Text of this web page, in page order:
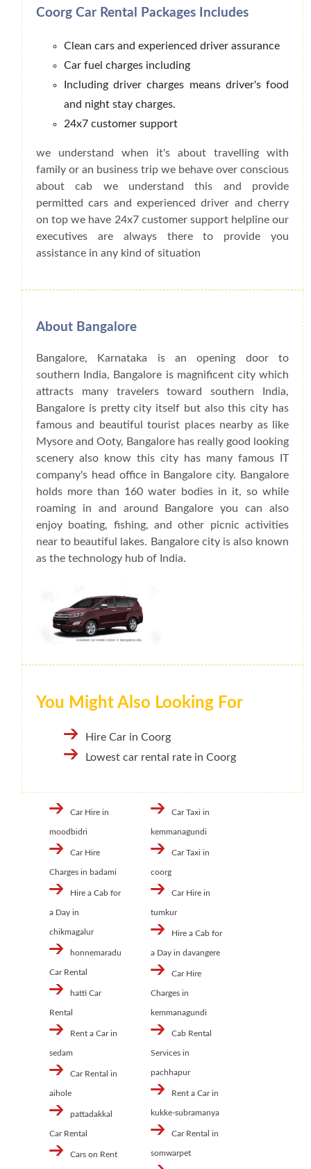
Coorg Car Rental Packages Includes
Clean cars and experienced driver assurance
Car fuel charges including
Including driver charges means driver's food
and night stay charges.
24x7 customer support
we understand when it's about travelling with
family or an business trip we behave over conscious
about cab we understand this and provide
permitted cars and experienced driver and cherry
on top we have 24x7 customer support helpline our
executives are always there to provide you
assistance in any kind of situation
About Bangalore
Bangalore, Karnataka is an opening door to
southern India, Bangalore is magnificent city which
attracts many travelers toward southern India,
Bangalore is pretty city itself but also this city has
famous and beautiful tourist places nearby as like
Mysore and Ooty, Bangalore has really good looking
scenery also know this city has many famous IT
company's head office in Bangalore city. Bangalore
holds more than 160 water bodies in it, so while
roaming in and around Bangalore you can also
enjoy boating, fishing, and other picnic activities
near to beautiful lakes. Bangalore city is also known
as the technology hub of India.
You Might Also Looking For
Hire Car in Coorg
Lowest car rental rate in Coorg
Car Hire in
moodbidri
Car Hire
Charges in badami
Hire a Cab for
a Day in
chikmagalur
honnemaradu
Car Rental
hatti Car
Rental
Rent a Car in
sedam
Car Rental in
aihole
pattadakkal
Car Rental
Cars on Rent
Car Taxi in
kemmanagundi
Car Taxi in
coorg
Car Hire in
tumkur
Hire a Cab for
a Day in davangere
Car Hire
Charges in
kemmanagundi
Cab Rental
Services in
pachhapur
Rent a Car in
kukke-subramanya
Car Rental in
somwarpet